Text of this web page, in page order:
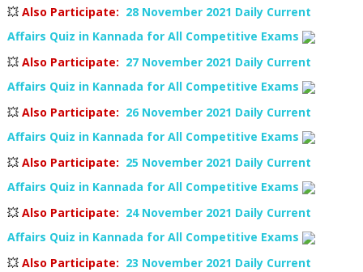
💥 Also Participate: 28 November 2021 Daily Current
Affairs Quiz in Kannada for All Competitive Exams
💥 Also Participate: 27 November 2021 Daily Current
Affairs Quiz in Kannada for All Competitive Exams
💥 Also Participate: 26 November 2021 Daily Current
Affairs Quiz in Kannada for All Competitive Exams
💥 Also Participate: 25 November 2021 Daily Current
Affairs Quiz in Kannada for All Competitive Exams
💥 Also Participate: 24 November 2021 Daily Current
Affairs Quiz in Kannada for All Competitive Exams
💥 Also Participate: 23 November 2021 Daily Current